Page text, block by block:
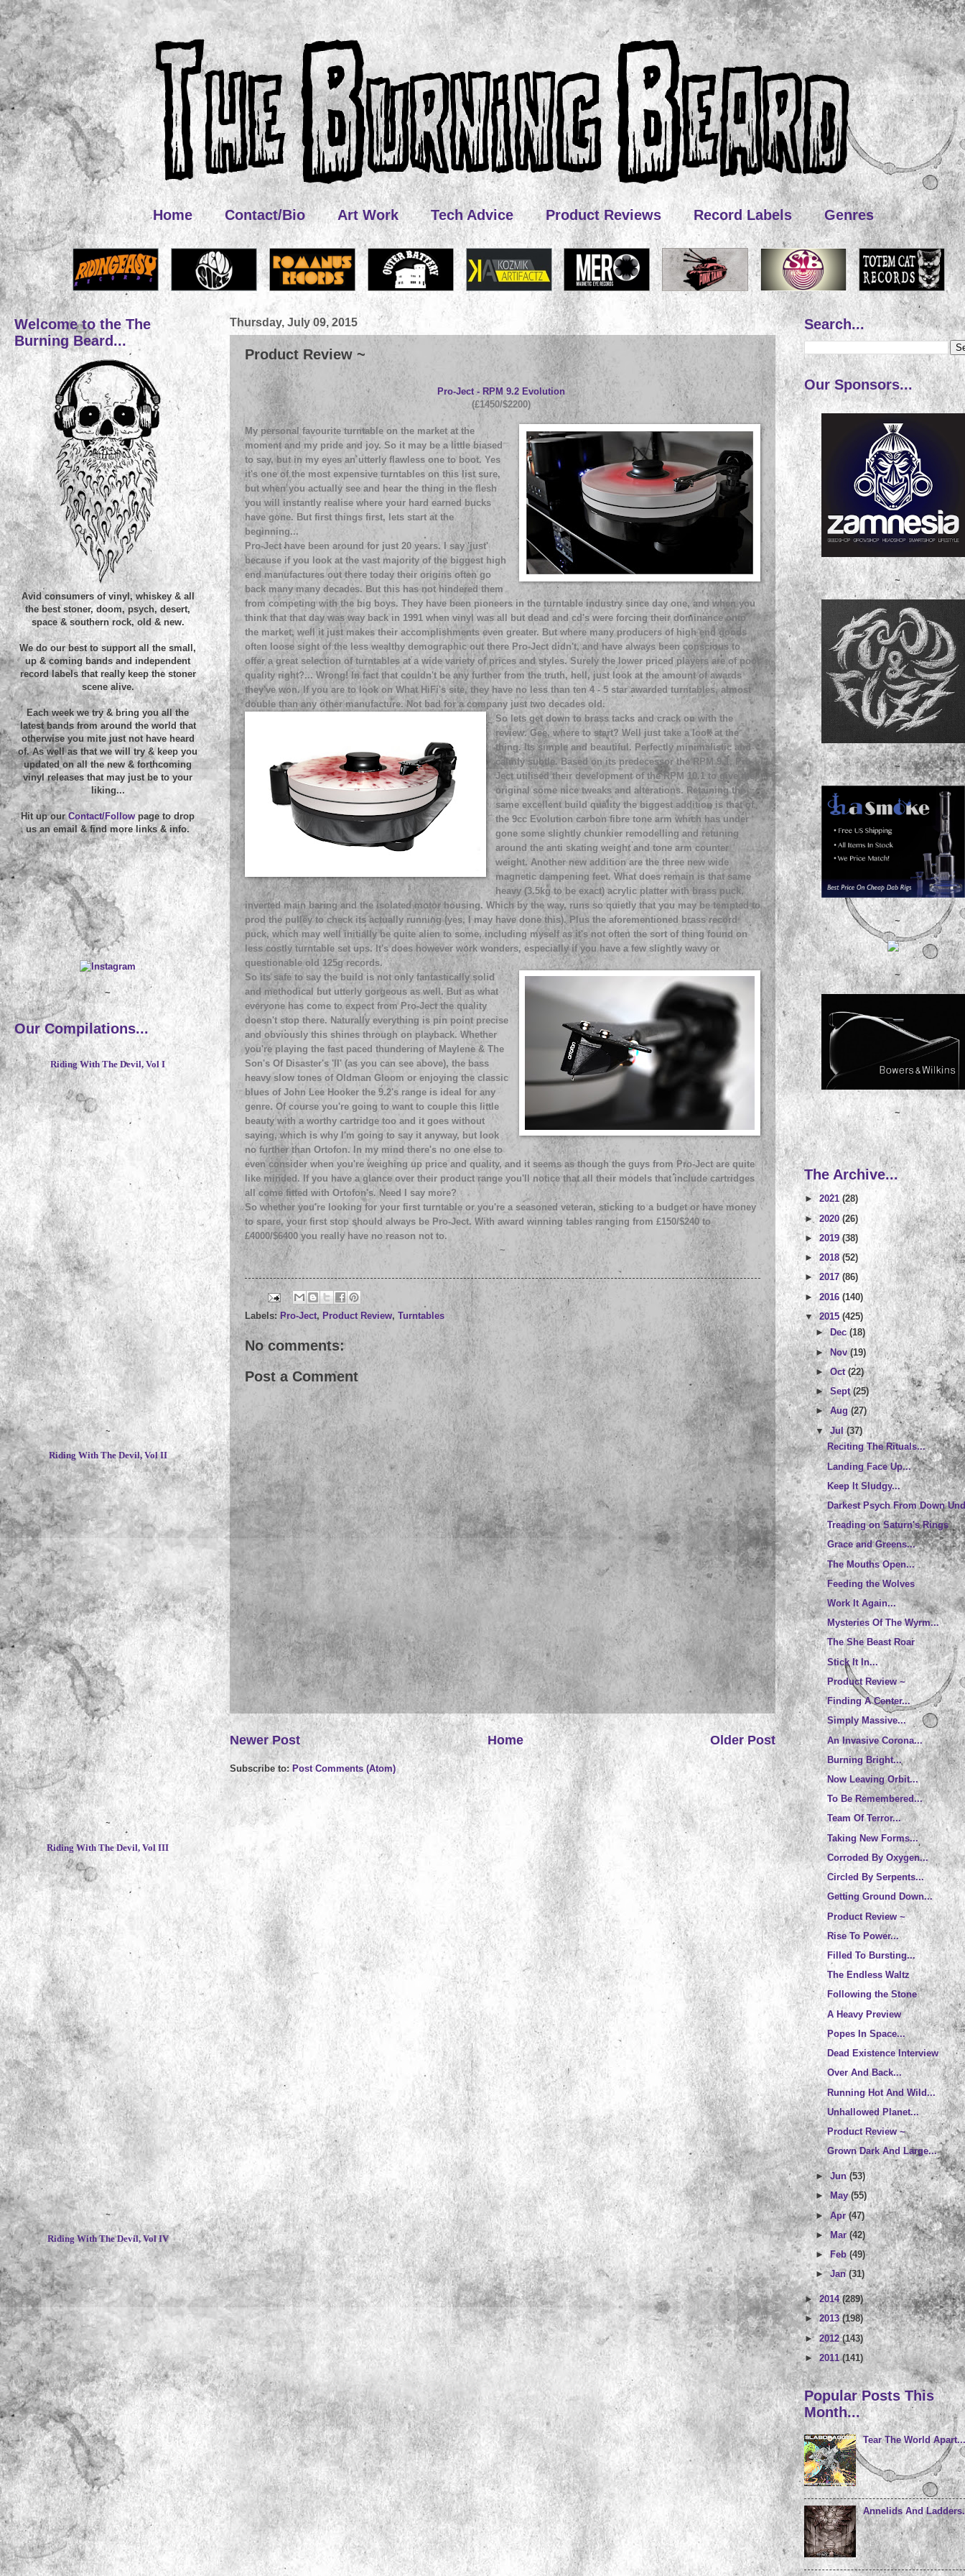
Home Contact/Bio Art Work Tech Advice Product Reviews Record Labels Genres
Thursday, July 09, 2015
Product Review ~
Pro-Ject - RPM 9.2 Evolution
(£1450/$2200)
My personal favourite turntable on the market at the
moment and my pride and joy. So it may be a little biased
to say, but in my eyes an utterly flawless one to boot. Yes
it's one of the most expensive turntables on this list sure,
but when you actually see and hear the thing in the flesh
you will instantly realise where your hard earned bucks
have gone. But first things first, lets start at the
beginning...
Pro-Ject have been around for just 20 years. I say 'just'
because if you look at the vast majority of the biggest high
end manufactures out there today their origins often go
back many many decades. But this has not hindered them
from competing with the big boys. They have been pioneers in the turntable industry since day one, and when you
think that that day was way back in 1991 when vinyl was all but dead and cd's were forcing their dominance onto
the market, well it just makes their accomplishments even greater. But where many producers of high end goods
often loose sight of the less wealthy demographic out there Pro-Ject didn't, and have always been conscious to
offer a great selection of turntables at a wide variety of prices and styles. Surely the lower priced players are of poor
quality right?... Wrong! In fact that couldn't be any further from the truth, hell, just look at the amount of awards
they've won. If you are to look on What HiFi's site, they have no less than ten 4 - 5 star awarded turntables, almost
double than any other manufacture. Not bad for a company just two decades old.
So lets get down to brass tacks and crack on with the
review. Gee, where to start? Well just take a look at the
thing. Its simple and beautiful. Perfectly minimalistic and
calmly subtle. Based on its predecessor the RPM 9.1, Pro-
Ject utilised their development of the RPM 10.1 to give the
original some nice tweaks and alterations. Retaining the
same excellent build quality the biggest addition is that of
the 9cc Evolution carbon fibre tone arm which has under
gone some slightly chunkier remodelling and retuning
around the anti skating weight and tone arm counter
weight. Another new addition are the three new wide
magnetic dampening feet. What does remain is that same
heavy (3.5kg to be exact) acrylic platter with brass puck,
inverted main baring and the isolated motor housing. Which by the way, runs so quietly that you may be tempted to
prod the pulley to check its actually running (yes, I may have done this). Plus the aforementioned brass record
puck, which may well initially be quite alien to some, including myself as it's not often the sort of thing found on
less costly turntable set ups. It's does however work wonders, especially if you have a few slightly wavy or
questionable old 125g records.
So its safe to say the build is not only fantastically solid
and methodical but utterly gorgeous as well. But as what
everyone has come to expect from Pro-Ject the quality
doesn't stop there. Naturally everything is pin point precise
and obviously this shines through on playback. Whether
you're playing the fast paced thundering of Maylene & The
Son's Of Disaster's 'II' (as you can see above), the bass
heavy slow tones of Oldman Gloom or enjoying the classic
blues of John Lee Hooker the 9.2's range is ideal for any
genre. Of course you're going to want to couple this little
beauty with a worthy cartridge too and it goes without
saying, which is why I'm going to say it anyway, but look
no further than Ortofon. In my mind there's no one else to
even consider when you're weighing up price and quality, and it seems as though the guys from Pro-Ject are quite
like minded. If you have a glance over their product range you'll notice that all their models that include cartridges
all come fitted with Ortofon's. Need I say more?
So whether you're looking for your first turntable or you're a seasoned veteran, sticking to a budget or have money
to spare, your first stop should always be Pro-Ject. With award winning tables ranging from £150/$240 to
£4000/$6400 you really have no reason not to.
~
Labels: Pro-Ject, Product Review, Turntables
No comments:
Post a Comment
Newer Post Older Post
Home
Subscribe to: Post Comments (Atom)
Welcome to the The
Burning Beard...
Avid consumers of vinyl, whiskey & all
the best stoner, doom, psych, desert,
space & southern rock, old & new.
We do our best to support all the small,
up & coming bands and independent
record labels that really keep the stoner
scene alive.
Each week we try & bring you all the
latest bands from around the world that
otherwise you mite just not have heard
of. As well as that we will try & keep you
updated on all the new & forthcoming
vinyl releases that may just be to your
liking...
Hit up ourContact/Followpage to drop
us an email & find more links & info.
~
Our Compilations...
Riding With The Devil, Vol I
~
Riding With The Devil, Vol II
~
Riding With The Devil, Vol III
~
Riding With The Devil, Vol IV
Search...
Our Sponsors...
~
~
~
~
~
The Archive...
► 2021 (28)
►2020(26)
►2019(38)
► 2018(52)
► 2017 (86)
►2016 (140)
▼2015 (425)
►Dec(18)
►Nov(19)
►Oct(22)
►Sept(25)
►Aug(27)
▼Jul(37)
Reciting The Rituals...
Landing Face Up...
Keep It Sludgy...
Darkest Psych From Down
Treading on Saturn's Rings
Grace and Greens...
The Mouths Open...
Feeding the Wolves
Work It Again...
Mysteries Of The Wyrm...
The She Beast Roar
Stick It In...
Product Review ~
Finding A Center...
Simply Massive...
An Invasive Corona...
Burning Bright...
Now Leaving Orbit...
To Be Remembered...
Team Of Terror...
Taking New Forms...
Corroded By Oxygen...
Circled By Serpents...
Getting Ground Down...
Product Review ~
Rise To Power...
Filled To Bursting...
The Endless Waltz
Following the Stone
A Heavy Preview
Popes In Space...
Dead Existence Interview
Over And Back...
Running Hot And Wild...
Unhallowed Planet...
Product Review ~
Grown Dark And Large...
►Jun(53)
►May(55)
►Apr(47)
►Mar(42)
►Feb(49)
►Jan(31)
►2014(289)
►2013(198)
►2012(143)
► 2011(141)
Popular Posts This
Month...
Tear The World
Annelids And